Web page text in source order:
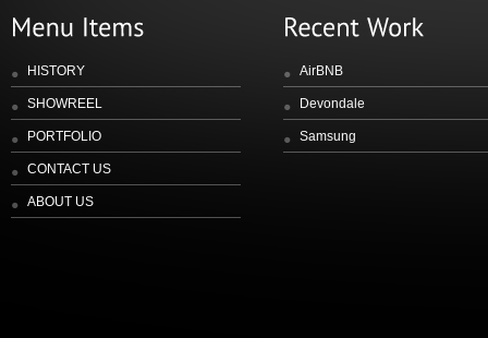
HISTORY
SHOWREEL
PORTFOLIO
CONTACT US
ABOUT US
AirBNB
Devondale
Samsung